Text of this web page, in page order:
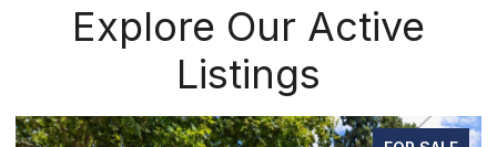
Explore Our Active
Listings